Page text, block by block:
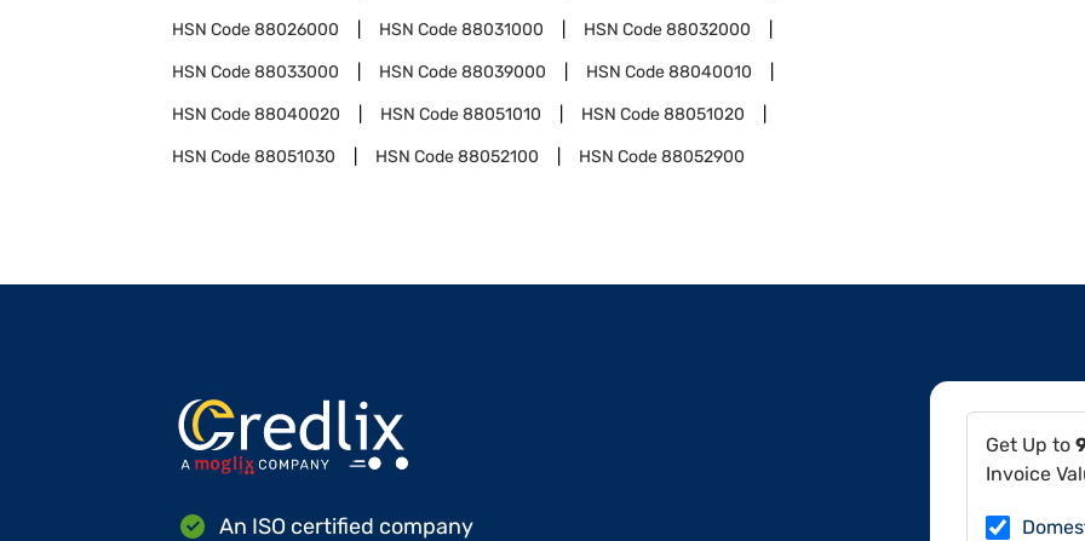
HSN Code88026000 HSN Code88031000 HSN Code88032000
HSN Code88033000 HSN Code88039000 HSN Code88040010
HSN Code88040020 HSN Code88051010 HSN Code88051020
HSN Code88051030 HSN Code88052100 HSN Code88052900
Get Up to
Invoice
An ISO certified company